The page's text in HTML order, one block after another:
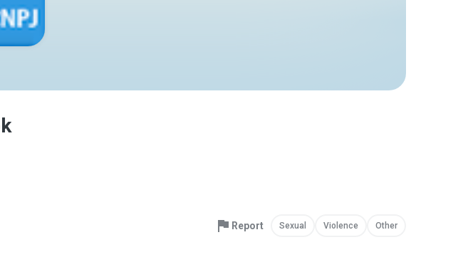
Report Sexual Violence Other